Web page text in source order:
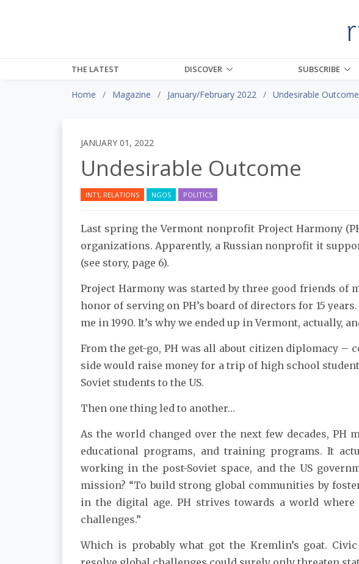
THE LATEST DISCOVER SUBSCRIBE
Home Magazine January/February 2022 Undesirable Outcome
JANUARY 01, 2022
Undesirable Outcome
INT'L RELATIONS NGOS POLITICS
Last spring the Vermont nonprofit Project Harmony
organizations. Apparently, a Russian nonprofit it
(see story, page 6).
Project Harmony was started by three good friends of
honor of serving on PH’s board of directors for 15
me in 1990. It’s why we ended up in Vermont, actually,
From the get-go, PH was all about citizen diplomacy –
side would raise money for a trip of high school
Soviet students to the US.
Then one thing led to another…
As the world changed over the next few decades,
educational programs, and training programs. It
working in the post-Soviet space, and the US
mission? “To build strong global communities by
in the digital age. PH strives towards a world
challenges.”
Which is probably what got the Kremlin’s goat.